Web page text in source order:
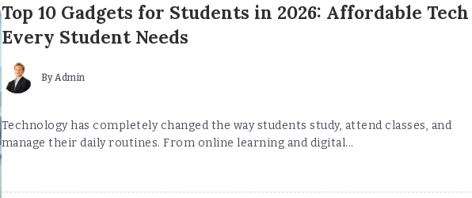
Top 10 Gadgets for Students in 2026: Affordable Tech
Every Student Needs
ByAdmin
Technology has completely changed the way students study, attend classes, and
manage their daily routines. From online learning and digital...